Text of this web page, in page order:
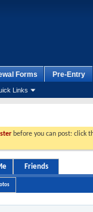
Links
Forms Pre-Entry
before you can post: click
Friends